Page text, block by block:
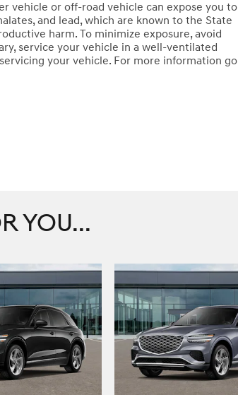
vehicle or off-road vehicle can expose you to
and lead, which are known to the State
harm. To minimize exposure, avoid
service your vehicle in a well-ventilated
your vehicle. For more information go
YOU...